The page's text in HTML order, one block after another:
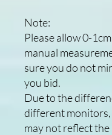
Note:
Please allow 0-
manual
sure you do not
you bid.
Due to the
different
may not reflect